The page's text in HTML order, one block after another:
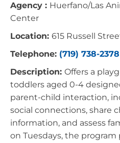
Agency : Huerfano/Las
Center
Location: 615 Russell
Telephone: (719) 738-2378
Description: Offers a
toddlers aged 0-4
parent-child interaction,
social connections, share
information, and assess
on Tuesdays, the program